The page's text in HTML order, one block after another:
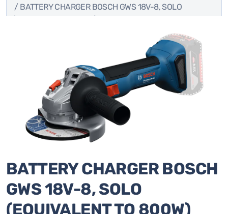
/ BATTERY CHARGER BOSCH GWS 18V-8, SOLO
(EQUIVALENT TO 800W)
BATTERY CHARGER BOSCH
GWS 18V-8, SOLO
(EQUIVALENT TO 800W)